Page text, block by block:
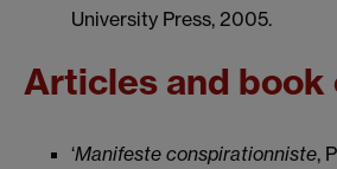
University Press, 2005.
Articles and book
‘Manifeste conspirationniste,